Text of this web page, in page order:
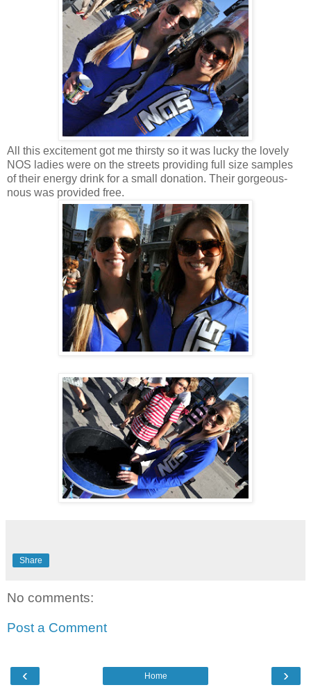
All this excitement got me thirsty so it was lucky the lovely
NOS ladies were on the streets providing full size samples
of their energy drink for a small donation. Their gorgeous-
nous was provided free.
Share
No comments:
Post a Comment
‹ ›
Home